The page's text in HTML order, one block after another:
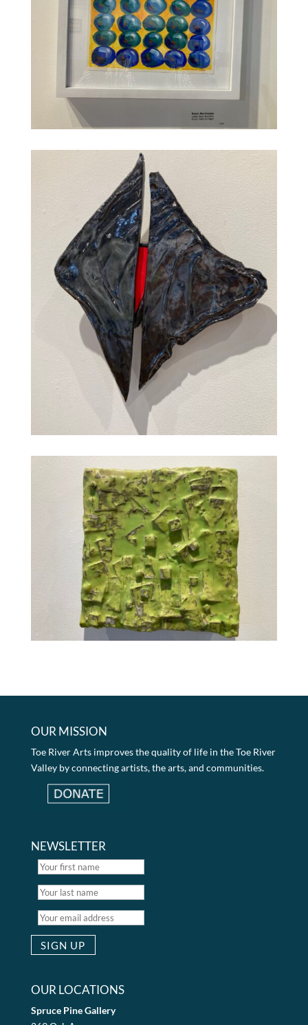
OUR MISSION
Toe River Arts improves the quality of life in the Toe River
Valley by connecting artists, the arts, and communities.
NEWSLETTER
OUR LOCATIONS
Spruce Pine Gallery